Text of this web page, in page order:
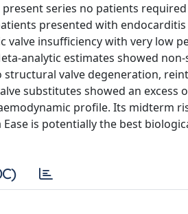
present series no patients required
presented with endocarditis
insufficiency with very low
analytic estimates showed
structural valve degeneration,
substitutes showed an excess
profile. Its midterm
is potentially the best